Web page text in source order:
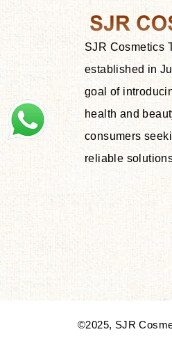
SJR Cosmetics
established in
goal of
health and
consumers
reliable
©2025, SJR